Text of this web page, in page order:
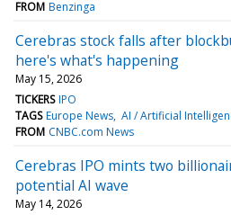
FROM Benzinga
Cerebras stock falls after
here's what's happening
May 15, 2026
TICKERS IPO
TAGS Europe News AI / Artificial
FROM CNBC.com News
Cerebras IPO mints two
potential AI wave
May 14, 2026